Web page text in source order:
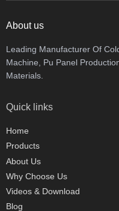
About us
Leading Manufacturer Of
Machine, Pu Panel
Materials.
Quick links
Home
Products
About Us
Why Choose Us
Videos & Download
Blog